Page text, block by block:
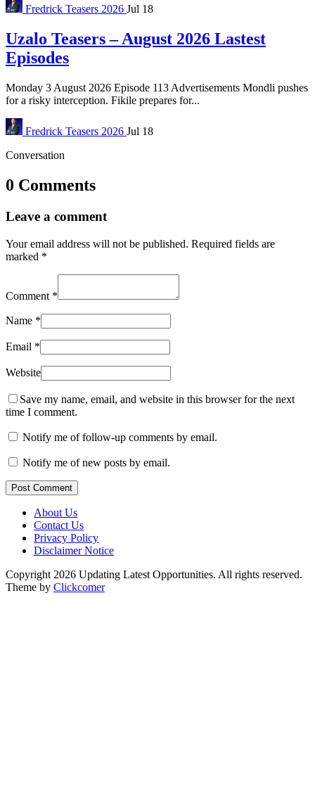
Fredrick Teasers 2026 Jul 18
Uzalo Teasers – August 2026 Lastest
Episodes
Monday 3 August 2026 Episode 113 Advertisements Mondli pushes
for a risky interception. Fikile prepares for...
Fredrick Teasers 2026 Jul 18
Conversation
0 Comments
Leave a comment
Your email address will not be published. Required fields are
marked *
Comment *
Name *
Email *
Website
Save my name, email, and website in this browser for the next
time I comment.
Notify me of follow-up comments by email.
Notify me of new posts by email.
Post Comment
About Us
Contact Us
Privacy Policy
Disclaimer Notice
Copyright 2026 Updating Latest Opportunities. All rights reserved.
Theme by Clickcomer